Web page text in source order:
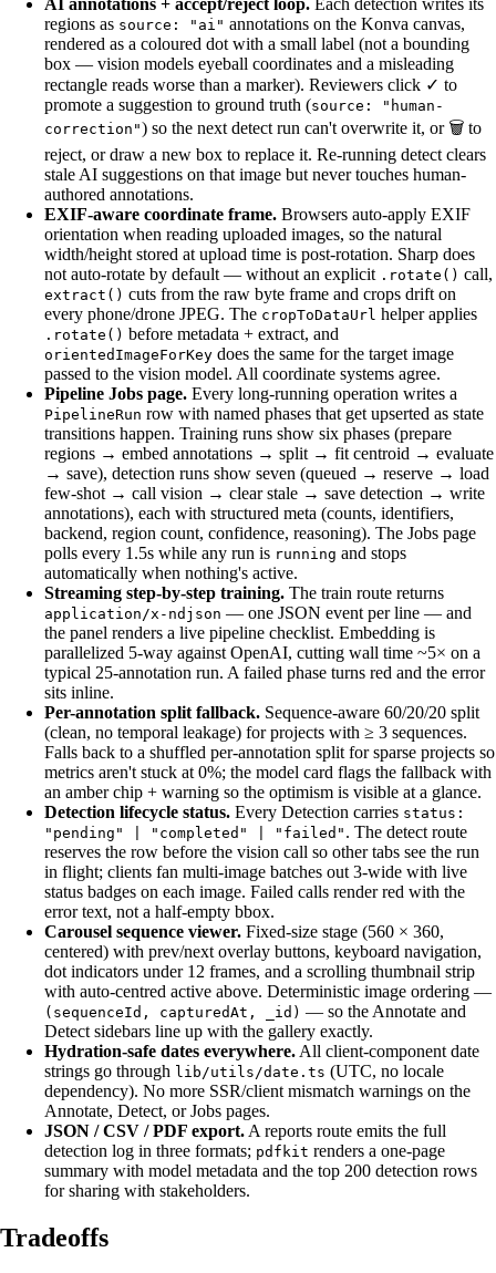
AI annotations + accept/reject loop. Each detection writes its
regions as source: "ai" annotations on the Konva canvas,
rendered as a coloured dot with a small label (not a bounding
box — vision models eyeball coordinates and a misleading
rectangle reads worse than a marker). Reviewers click ✓ to
promote a suggestion to ground truth (source: "human-
correction") so the next detect run can't overwrite it, or 🗑 to
reject, or draw a new box to replace it. Re-running detect clears
stale AI suggestions on that image but never touches human-
authored annotations.
EXIF-aware coordinate frame. Browsers auto-apply EXIF
orientation when reading uploaded images, so the natural
width/height stored at upload time is post-rotation. Sharp does
not auto-rotate by default — without an explicit .rotate() call,
extract() cuts from the raw byte frame and crops drift on
every phone/drone JPEG. The cropToDataUrl helper applies
.rotate() before metadata + extract, and
orientedImageForKey does the same for the target image
passed to the vision model. All coordinate systems agree.
Pipeline Jobs page. Every long-running operation writes a
PipelineRun row with named phases that get upserted as state
transitions happen. Training runs show six phases (prepare
regions → embed annotations → split → fit centroid → evaluate
→ save), detection runs show seven (queued → reserve → load
few-shot → call vision → clear stale → save detection → write
annotations), each with structured meta (counts, identifiers,
backend, region count, confidence, reasoning). The Jobs page
polls every 1.5s while any run is running and stops
automatically when nothing's active.
Streaming step-by-step training. The train route returns
application/x-ndjson — one JSON event per line — and
the panel renders a live pipeline checklist. Embedding is
parallelized 5-way against OpenAI, cutting wall time ~5× on a
typical 25-annotation run. A failed phase turns red and the error
sits inline.
Per-annotation split fallback. Sequence-aware 60/20/20 split
(clean, no temporal leakage) for projects with ≥ 3 sequences.
Falls back to a shuffled per-annotation split for sparse projects so
metrics aren't stuck at 0%; the model card flags the fallback with
an amber chip + warning so the optimism is visible at a glance.
Detection lifecycle status. Every Detection carries status:
"pending" | "completed" | "failed" . The detect route
reserves the row before the vision call so other tabs see the run
in flight; clients fan multi-image batches out 3-wide with live
status badges on each image. Failed calls render red with the
error text, not a half-empty bbox.
Carousel sequence viewer. Fixed-size stage (560 × 360,
centered) with prev/next overlay buttons, keyboard navigation,
dot indicators under 12 frames, and a scrolling thumbnail strip
with auto-centred active above. Deterministic image ordering —
(sequenceId, capturedAt, _id) — so the Annotate and
Detect sidebars line up with the gallery exactly.
Hydration-safe dates everywhere. All client-component date
strings go through lib/utils/date.ts (UTC, no locale
dependency). No more SSR/client mismatch warnings on the
Annotate, Detect, or Jobs pages.
JSON / CSV / PDF export. A reports route emits the full
detection log in three formats; pdfkit renders a one-page
summary with model metadata and the top 200 detection rows
for sharing with stakeholders.
Tradeoffs